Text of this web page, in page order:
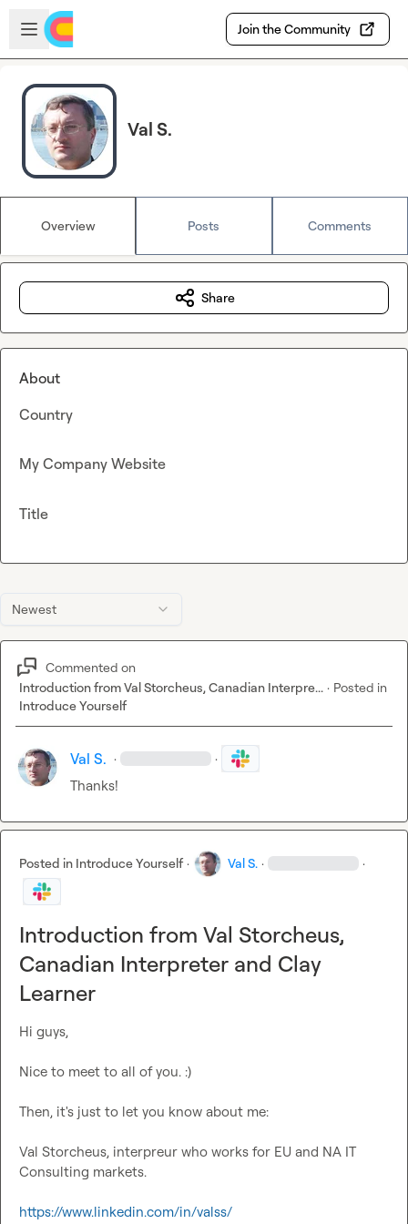
Skip to main content
Open sidebar
Join the Community
Val S.
Overview Posts Comments
Newest
Commented on
Introduction from Val Storcheus, Canadian Interpre... · Posted in
Introduce Yourself
Val S. · ·
Thanks!
Posted in Introduce Yourself · Val S. · ·
Introduction from Val Storcheus,
Canadian Interpreter and Clay
Learner
Hi guys,
Nice to meet to all of you. :)
Then, it's just to let you know about me:
Val Storcheus, interpreur who works for EU and NA IT
Consulting markets.
https://www.linkedin.com/in/valss/
Share
About
Country
My Company Website
Title